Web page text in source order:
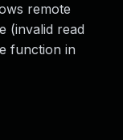
remote
(invalid read
function in